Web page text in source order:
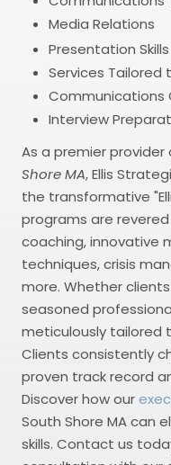
Media Relations
Presentation Skills
Services Tailored
Communications
Interview
As a premier provider
Shore MA, Ellis
the transformative
programs are
coaching, innovative
techniques, crisis
more. Whether
seasoned
meticulously tailored
Clients consistently
proven track record
Discover how our
South Shore MA can
skills. Contact us